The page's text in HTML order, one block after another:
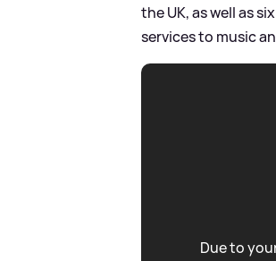
the UK, as well as
services to music
Due to